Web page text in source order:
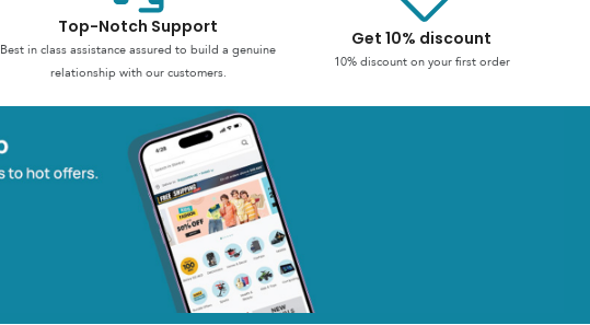
Top-Notch Support
Best in class assistance assured to build a genuine
relationship with our customers.
Get 10% discount
10% discount on your first order